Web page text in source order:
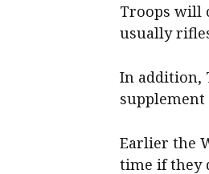
Troops will
usually
In addition,
Earlier the
time if they